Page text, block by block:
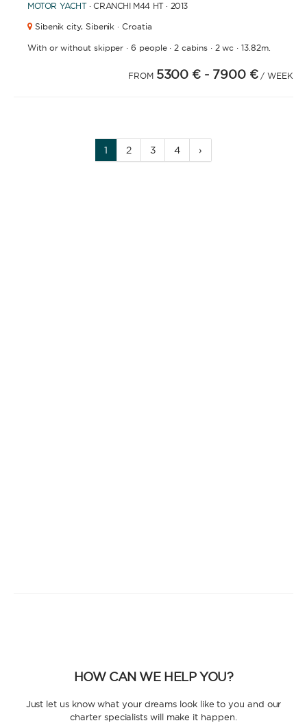
MOTOR YACHT · CRANCHI M44 HT · 2013
Sibenik city, Sibenik · Croatia
With or without skipper ·6 people· 2 cabins· 2 wc · 13.82m.
FROM 5300 € - 7900 € / WEEK
1 2 3 4 ›
HOW CAN WE HELP YOU?
Just let us know what your dreams look like to you and our
charter specialists will make it happen.